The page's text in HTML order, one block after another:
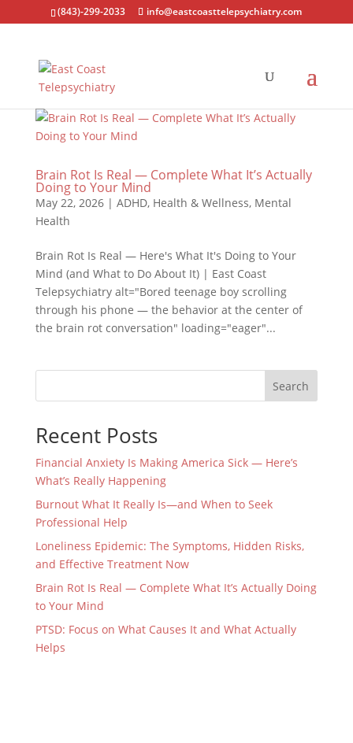
(843)-299-2033 info@eastcoasttelepsychiatry.com
Brain Rot Is Real — Complete What It’s Actually
Doing to Your Mind
May 22, 2026| ADHD, Health & Wellness, Mental
Health
Brain Rot Is Real — Here's What It's Doing to Your
Mind (and What to Do About It) | East Coast
Telepsychiatry alt="Bored teenage boy scrolling
through his phone — the behavior at the center of
the brain rot conversation" loading="eager"...
Search
Recent Posts
Financial Anxiety Is Making America Sick — Here’s
What’s Really Happening
Burnout What It Really Is—and When to Seek
Professional Help
Loneliness Epidemic: The Symptoms, Hidden Risks,
and Effective Treatment Now
Brain Rot Is Real — Complete What It’s Actually Doing
to Your Mind
PTSD: Focus on What Causes It and What Actually
Helps